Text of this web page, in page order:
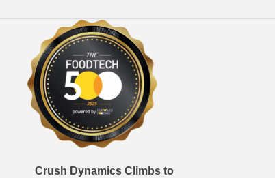
Crush Dynamics Climbs to